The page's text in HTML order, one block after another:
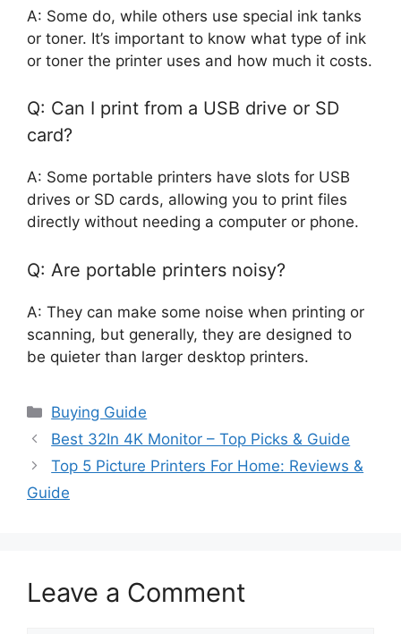
A: Some do, while others use special ink tanks
or toner. It’s important to know what type of ink
or toner the printer uses and how much it costs.
Q: Can I print from a USB drive or SD
card?
A: Some portable printers have slots for USB
drives or SD cards, allowing you to print files
directly without needing a computer or phone.
Q: Are portable printers noisy?
A: They can make some noise when printing or
scanning, but generally, they are designed to
be quieter than larger desktop printers.
Categories
Buying Guide
Best 32In 4K Monitor – Top Picks & Guide
Top 5 Picture Printers For Home: Reviews &
Guide
Leave a Comment